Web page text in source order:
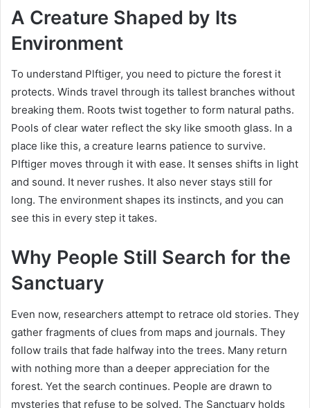
A Creature Shaped by Its
Environment
To understand Plftiger, you need to picture the forest it
protects. Winds travel through its tallest branches without
breaking them. Roots twist together to form natural paths.
Pools of clear water reflect the sky like smooth glass. In a
place like this, a creature learns patience to survive.
Plftiger moves through it with ease. It senses shifts in light
and sound. It never rushes. It also never stays still for
long. The environment shapes its instincts, and you can
see this in every step it takes.
Why People Still Search for the
Sanctuary
Even now, researchers attempt to retrace old stories. They
gather fragments of clues from maps and journals. They
follow trails that fade halfway into the trees. Many return
with nothing more than a deeper appreciation for the
forest. Yet the search continues. People are drawn to
mysteries that refuse to be solved. The Sanctuary holds